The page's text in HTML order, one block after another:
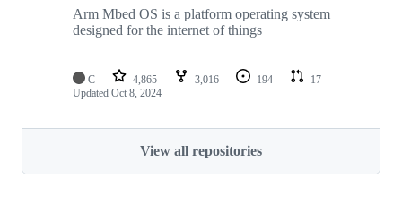
Arm Mbed OS is a platform operating system
designed for the internet of things
C 4,865 3,016 194
17
Updated Oct 8, 2024
View all repositories